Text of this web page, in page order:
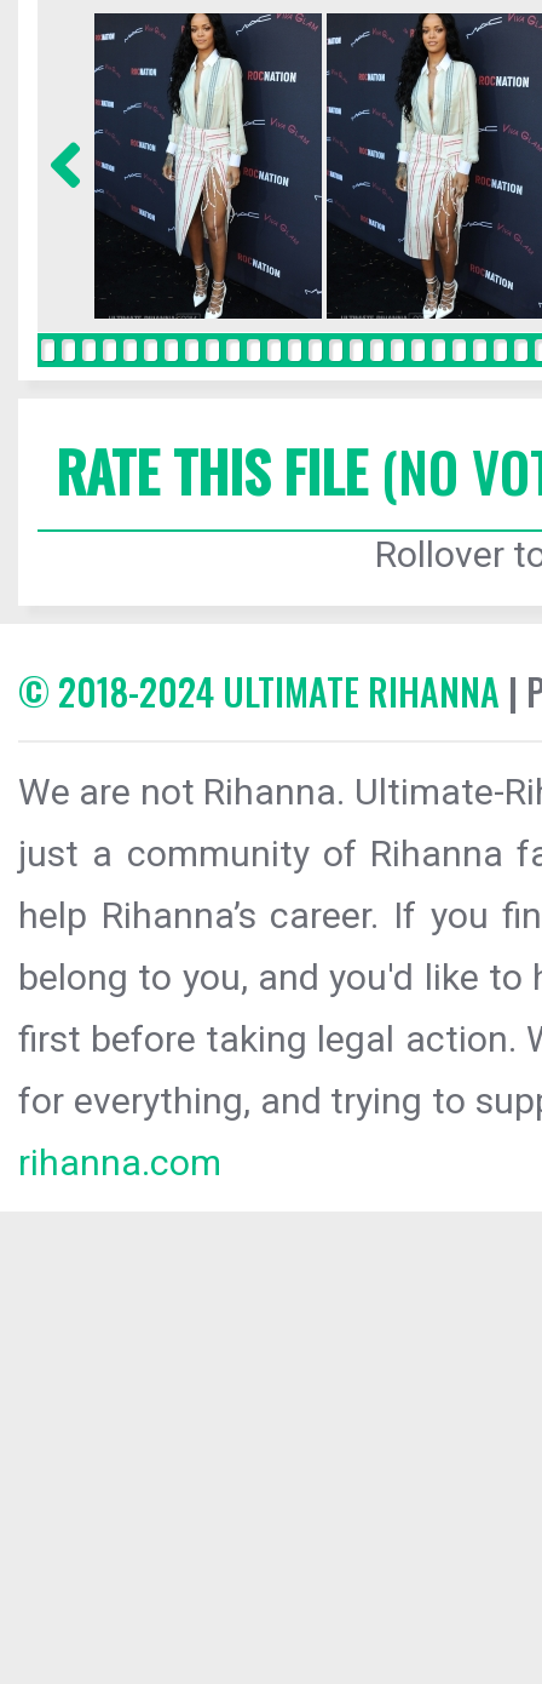
RATE THIS FILE(NO
Rollover
© 2018-2024 ULTIMATE RIHANNA |
We are not Rihanna. Ultimate-
just a community of Rihanna
help Rihanna’s career. If you
belong to you, and you'd like
first before taking legal action.
for everything, and trying to
rihanna.com